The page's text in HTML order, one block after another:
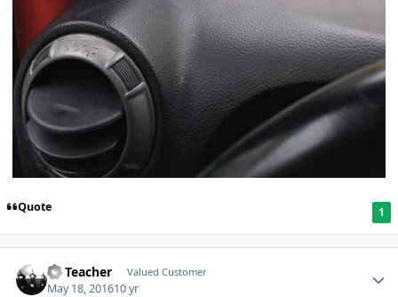
Quote 1
SS Teacher Valued Customer
May 18, 201610 yr